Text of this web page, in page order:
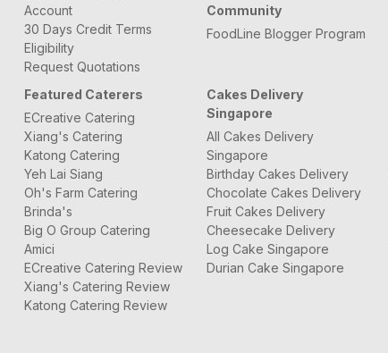
Account
30 Days Credit Terms
Eligibility
Request Quotations
Community
FoodLine Blogger Program
Featured Caterers
ECreative Catering
Xiang's Catering
Katong Catering
Yeh Lai Siang
Oh's Farm Catering
Brinda's
Big O Group Catering
Amici
ECreative Catering Review
Xiang's Catering Review
Katong Catering Review
Cakes Delivery
Singapore
All Cakes Delivery
Singapore
Birthday Cakes Delivery
Chocolate Cakes Delivery
Fruit Cakes Delivery
Cheesecake Delivery
Log Cake Singapore
Durian Cake Singapore